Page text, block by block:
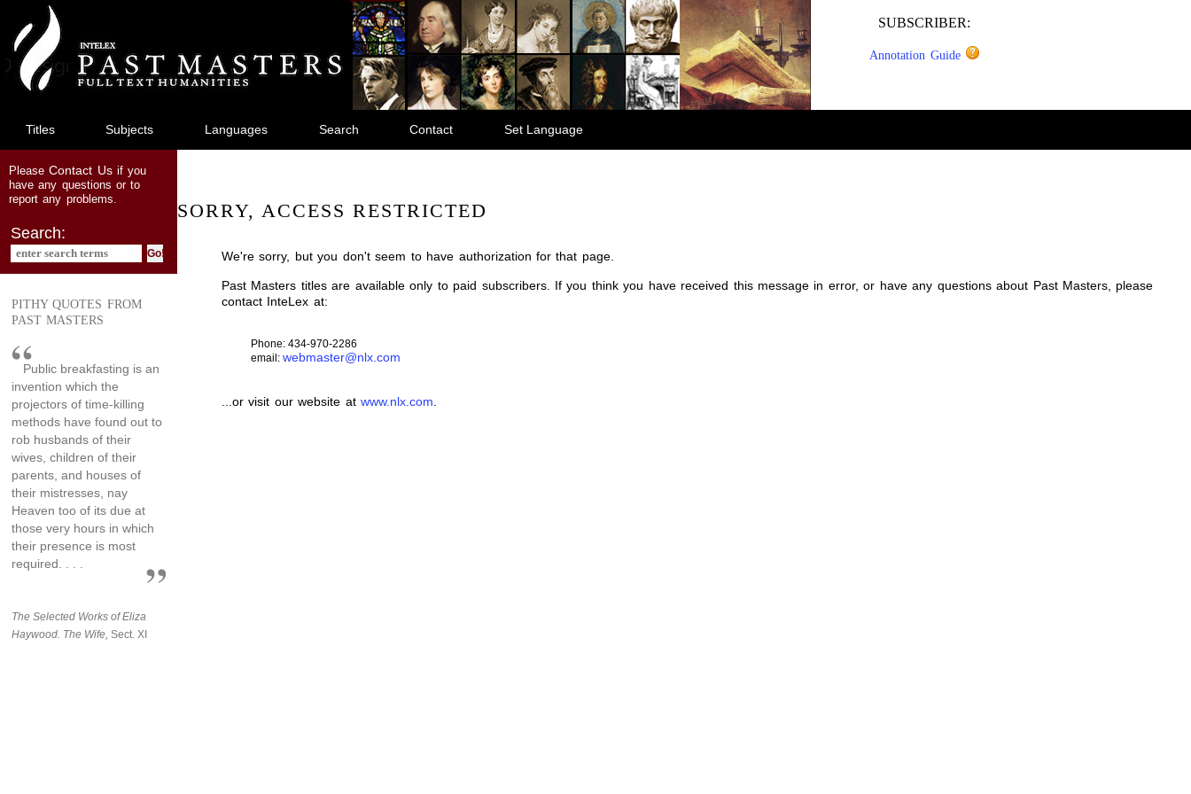
main
content
SUBSCRIBER:
Annotation Guide
Titles Subjects Languages Search Contact Set Language
PleaseContact Usif you
have any questions or to
report any problems.
Search:
PITHY QUOTES FROM
PAST MASTERS
Public breakfasting is an
invention which the
projectors of time-killing
methods have found out to
rob husbands of their
wives, children of their
parents, and houses of
their mistresses, nay
Heaven too of its due at
those very hours in which
their presence is most
required. . . .
The Selected Works of Eliza
Haywood. The Wife, Sect. XI
SORRY, ACCESS RESTRICTED
We're sorry, but you don't seem to have authorization for that page.
Past Masters titles are available only to paid subscribers. If you think you have received this message in error, or have any questions about Past Masters, please
contact InteLex at:
Phone: 434-970-2286
email: webmaster@nlx.com
...or visit our website atwww.nlx.com